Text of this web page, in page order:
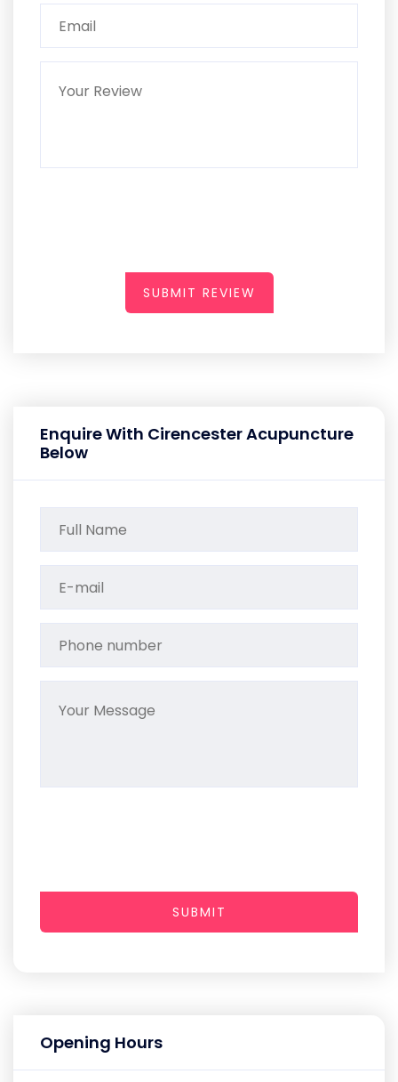
SUBMIT REVIEW
Opening Hours
Enquire With Cirencester Acupuncture
Below
SUBMIT